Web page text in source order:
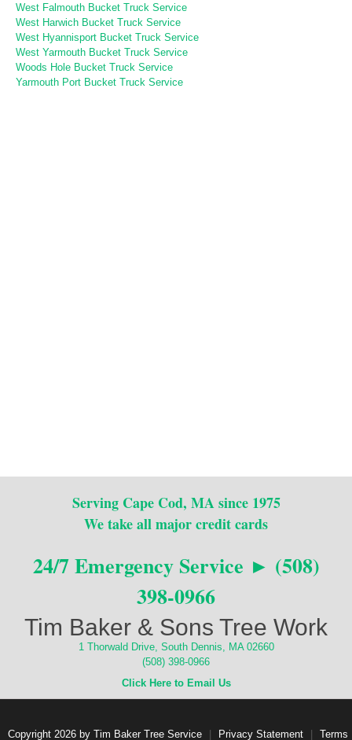
West Falmouth Bucket Truck Service
West Harwich Bucket Truck Service
West Hyannisport Bucket Truck Service
West Yarmouth Bucket Truck Service
Woods Hole Bucket Truck Service
Yarmouth Port Bucket Truck Service
Serving Cape Cod, MA since 1975
We take all major credit cards
24/7 Emergency Service ► (508)
398-0966
Tim Baker & Sons Tree Work
1 Thorwald Drive, South Dennis, MA 02660
(508) 398-0966
Click Here to Email Us
Copyright 2026 by Tim Baker Tree Service Privacy Statement Terms